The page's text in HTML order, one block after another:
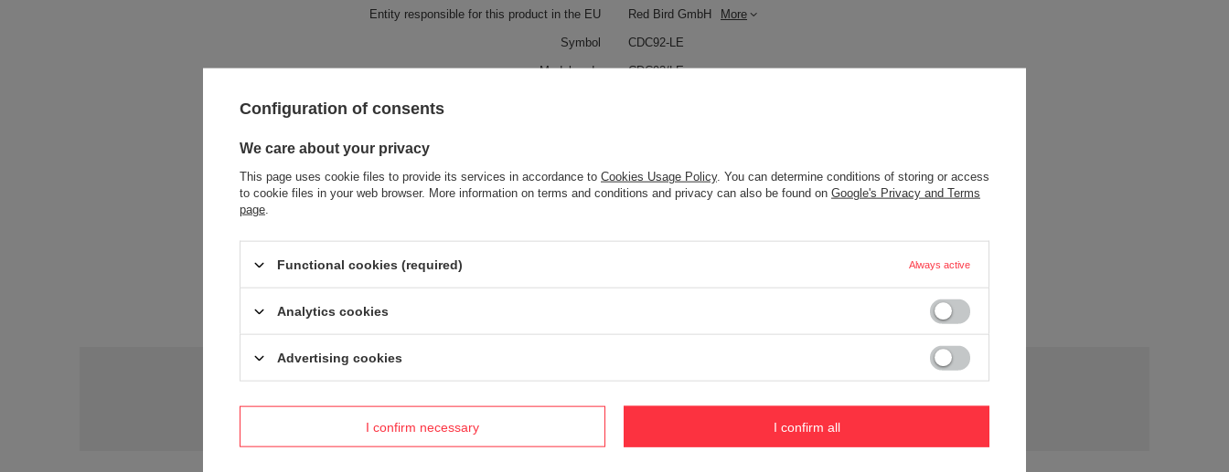
Entity responsible for this product in the EU Red Bird GmbH More
Symbol CDC92-LE
Model code CDC92/LE
Ask a question and we'll respond promptly, publishing the most interesting questions
Configuration of consents
We care about your privacy
This page uses cookie files to provide its services in accordance to Cookies Usage Policy. You can determine conditions of storing or access
to cookie files in your web browser. More information on terms and conditions and privacy can also be found on Google's Privacy and Terms
page
Functional cookies (required) Always active
Analytics cookies
Advertising cookies
I confirm necessary I confirm all